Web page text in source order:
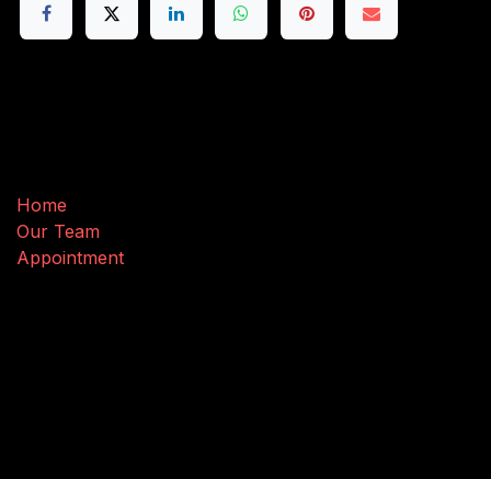
Home
Our Team
Appointment